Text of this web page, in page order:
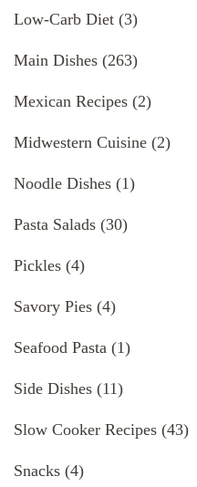
Low-Carb Diet (3)
Main Dishes (263)
Mexican Recipes (2)
Midwestern Cuisine (2)
Noodle Dishes (1)
Pasta Salads (30)
Pickles (4)
Savory Pies (4)
Seafood Pasta (1)
Side Dishes (11)
Slow Cooker Recipes (43)
Snacks (4)